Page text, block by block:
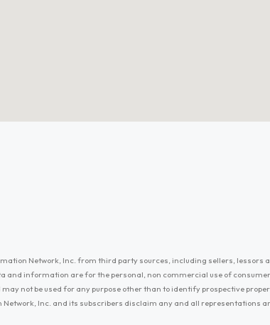
Network, Inc. from third party sources, including sellers, lessors
and information are for the personal, non commercial use of
not be used for any purpose other than to identify prospective
Inc. and its subscribers disclaim any and all representations